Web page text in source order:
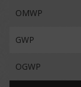
OMWP
GWP
OGWP